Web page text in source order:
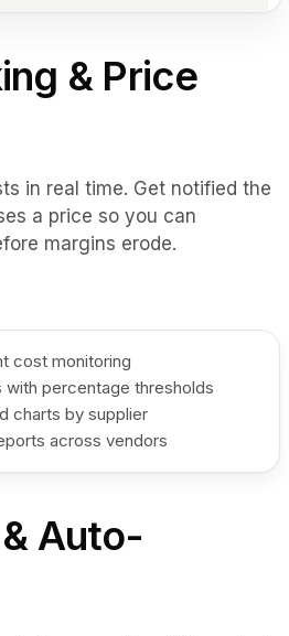
& Price
in real time. Get notified the
a price so you can
margins erode.
cost monitoring
with percentage thresholds
charts by supplier
across vendors
Auto-